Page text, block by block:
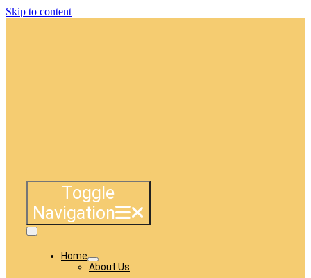
Skip to content
Toggle
Navigation
Home
About Us